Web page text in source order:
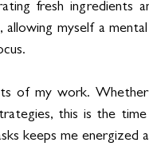
fresh ingredients
myself a
of my work.
this is the
keeps me energized